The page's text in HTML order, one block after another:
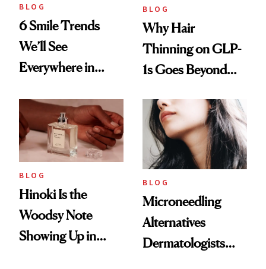
BLOG
6 Smile Trends
We’ll See
Everywhere in
BLOG
Why Hair
Thinning on GLP-
1s Goes Beyond
BLOG
Hinoki Is the
Woodsy Note
Showing Up in
BLOG
Microneedling
Alternatives
Dermatologists